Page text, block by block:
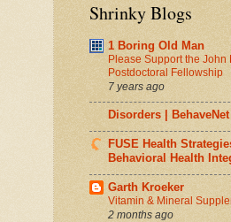
Shrinky Blogs
1 Boring Old Man
Please Support the John
Postdoctoral Fellowship
7 years ago
Disorders | BehaveNet
FUSE Health
Behavioral Health
Garth Kroeker
Vitamin & Mineral
2 months ago